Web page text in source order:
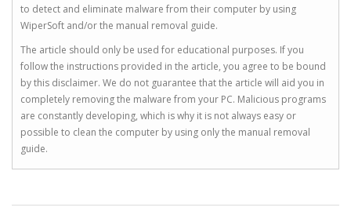
to detect and eliminate malware from their computer by using
WiperSoft and/or the manual removal guide.
The article should only be used for educational purposes. If you
follow the instructions provided in the article, you agree to be bound
by this disclaimer. We do not guarantee that the article will aid you in
completely removing the malware from your PC. Malicious programs
are constantly developing, which is why it is not always easy or
possible to clean the computer by using only the manual removal
guide.